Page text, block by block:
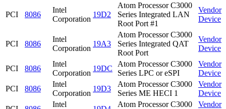
PCI 8086
Intel
Corporation
19D2
Atom Processor C3000
Series Integrated LAN
Root Port #1
Vendor
Device
PCI 8086
Intel
Corporation
19A3
Atom Processor C3000
Series Integrated QAT
Root Port
Vendor
Device
PCI 8086
Intel
Corporation
19DC
Atom Processor C3000
Series LPC or eSPI
Vendor
Device
PCI
8086
Intel
Corporation
19D3
Atom Processor C3000
Series ME HECI 1
Vendor
Device
Intel
Atom Processor C3000
Vendor